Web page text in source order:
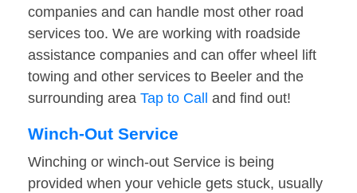
companies and can handle most other road
services too. We are working with roadside
assistance companies and can offer wheel lift
towing and other services to Beeler and the
surrounding area Tap to Call and find out!
Winch-Out Service
Winching or winch-out Service is being
provided when your vehicle gets stuck, usually